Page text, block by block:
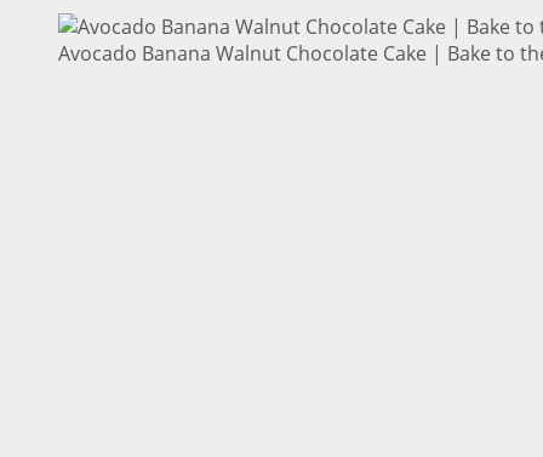
Avocado Banana Walnut Chocolate Cake | Bake to